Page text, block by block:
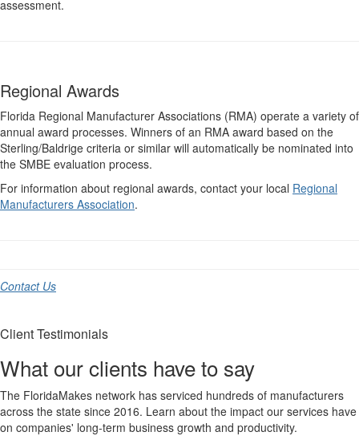
assessment.
Regional Awards
Florida Regional Manufacturer Associations (RMA) operate a variety of
annual award processes. Winners of an RMA award based on the
Sterling/Baldrige criteria or similar will automatically be nominated into
the SMBE evaluation process.
For information about regional awards, contact your local Regional
Manufacturers Association.
Contact Us
Client Testimonials
What our clients have to say
The FloridaMakes network has serviced hundreds of manufacturers
across the state since 2016. Learn about the impact our services have
on companies' long-term business growth and productivity.